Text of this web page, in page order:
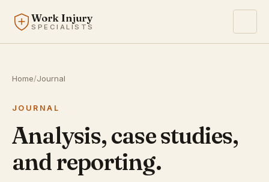
Work Injury
SPECIALISTS
Home/Journal
JOURNAL
Analysis, case studies,
and reporting.